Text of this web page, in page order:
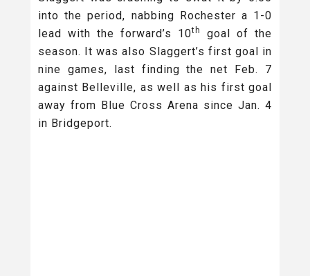
into the period, nabbing Rochester a 1-0
lead with the forward’s 10th
goal of the
season. It was also Slaggert’s first goal in
nine games, last finding the net Feb. 7
against Belleville, as well as his first goal
away from Blue Cross Arena since Jan. 4
in Bridgeport.